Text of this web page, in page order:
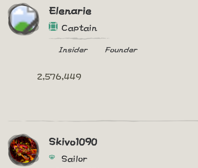
Elenarie
Captain
Insider Founder
2,576,449
Skivo1090
Sailor